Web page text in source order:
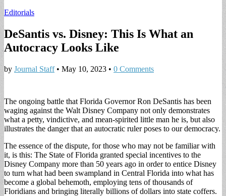
Editorials
DeSantis vs. Disney: This Is What an
Autocracy Looks Like
by Journal Staff• May 10, 2023 • 0 Comments
The ongoing battle that Florida Governor Ron DeSantis has been
waging against the Walt Disney Company not only demonstrates
what a petty, vindictive, and mean-spirited little man he is, but also
illustrates the danger that an autocratic ruler poses to our democracy.
The essence of the dispute, for those who may not be familiar with
it, is this: The State of Florida granted special incentives to the
Disney Company more than 50 years ago in order to entice Disney
to turn what had been swampland in Central Florida into what has
become a global behemoth, employing tens of thousands of
Floridians and bringing literally billions of dollars into state coffers.